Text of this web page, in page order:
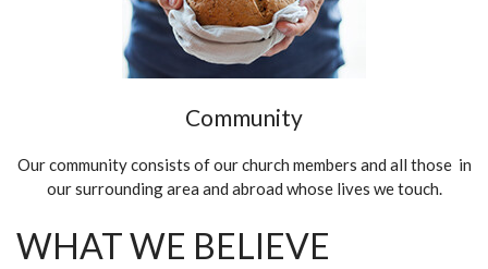
Community
Our community consists of our church members and all those in
our surrounding area and abroad whose lives we touch.
WHAT WE BELIEVE